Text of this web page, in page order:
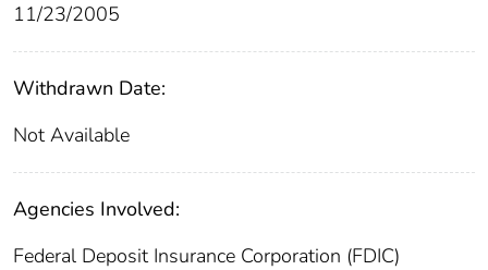
11/23/2005
Withdrawn Date:
Not Available
Agencies Involved:
Federal Deposit Insurance Corporation (FDIC)